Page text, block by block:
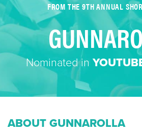
FROM THE 9TH ANNUAL
Nominated in
ABOUT GUNNAROLLA